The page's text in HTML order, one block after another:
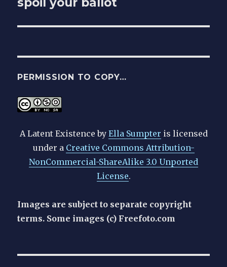
PERMISSION TO COPY…
A Latent Existence by Ella Sumpter is licensed
under a Creative Commons Attribution-
NonCommercial-ShareAlike 3.0 Unported
License.
Images are subject to separate copyright
terms. Some images (c) Freefoto.com